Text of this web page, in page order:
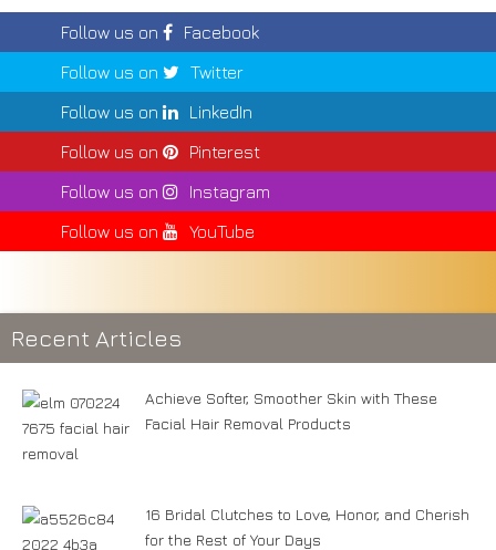
Follow us on
Facebook
Follow us on
Twitter
Follow us on
LinkedIn
Follow us on
Pinterest
Follow us on
Instagram
Follow us on
YouTube
Recent Articles
Achieve Softer, Smoother Skin with These
Facial Hair Removal Products
16 Bridal Clutches to Love, Honor, and Cherish
for the Rest of Your Days